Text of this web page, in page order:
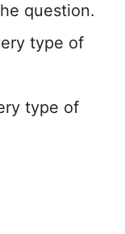
question.
type of
type of